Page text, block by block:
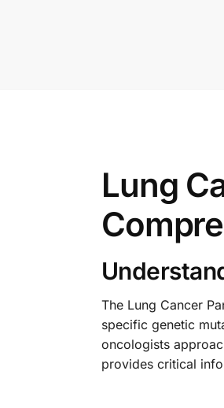
Lung
The Lung Cancer
specific genetic
oncologists
provides critical